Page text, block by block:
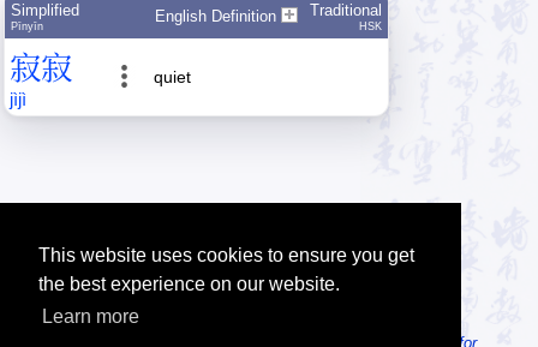
This website uses cookies to ensure you get
the best experience on our website.
Learn more
Simplified
Pīnyīn
English Definition Traditional
HSK
寂寂
jìjì
quiet
MDBG Chinese Reader for